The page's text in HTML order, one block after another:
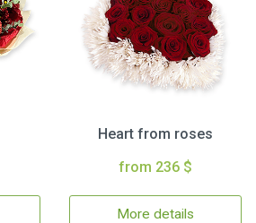
Heart from roses
from 236 $
More details